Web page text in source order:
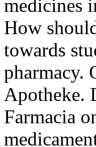
medicines
How
towards
pharmacy.
Apotheke.
Farmacia